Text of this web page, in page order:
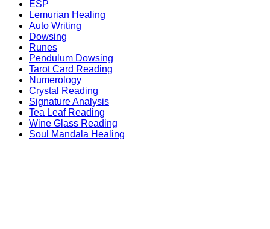
ESP
Lemurian Healing
Auto Writing
Dowsing
Runes
Pendulum Dowsing
Tarot Card Reading
Numerology
Crystal Reading
Signature Analysis
Tea Leaf Reading
Wine Glass Reading
Soul Mandala Healing